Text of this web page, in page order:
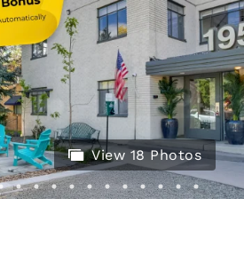
View 18 Photos